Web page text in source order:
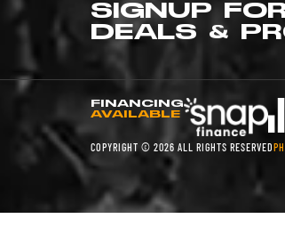
SIGNUP
DEALS &
FINANCING
AVAILABLE
COPYRIGHT © 2026 ALL RIGHTS RESERVED